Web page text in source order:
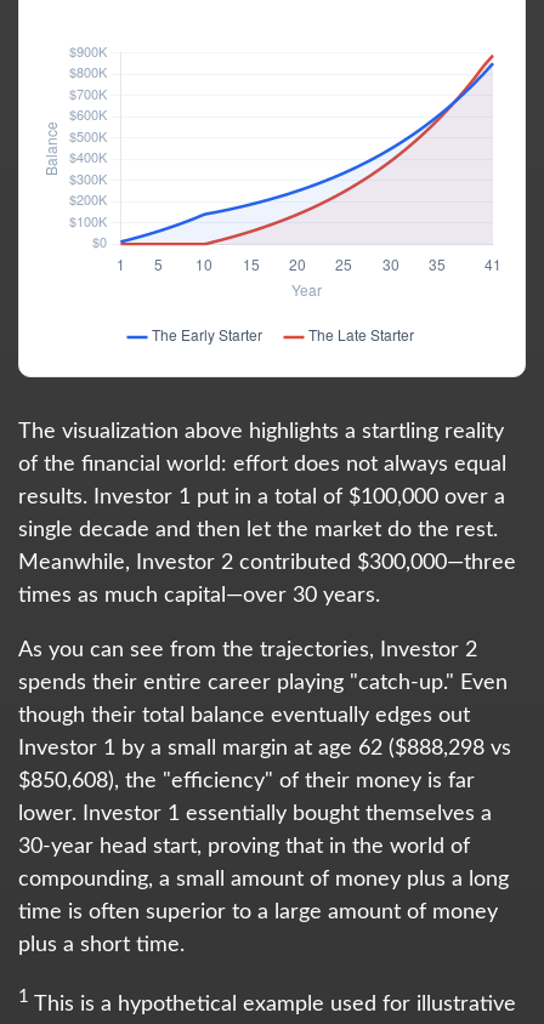
The visualization above highlights a startling reality
of the financial world: effort does not always equal
results. Investor 1 put in a total of $100,000 over a
single decade and then let the market do the rest.
Meanwhile, Investor 2 contributed $300,000—three
times as much capital—over 30 years.
As you can see from the trajectories, Investor 2
spends their entire career playing "catch-up." Even
though their total balance eventually edges out
Investor 1 by a small margin at age 62 ($888,298 vs
$850,608), the "efficiency" of their money is far
lower. Investor 1 essentially bought themselves a
30-year head start, proving that in the world of
compounding, a small amount of money plus a long
time is often superior to a large amount of money
plus a short time.
1 This is a hypothetical example used for illustrative